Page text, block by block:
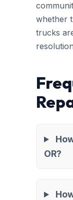
whether
trucks
OR?